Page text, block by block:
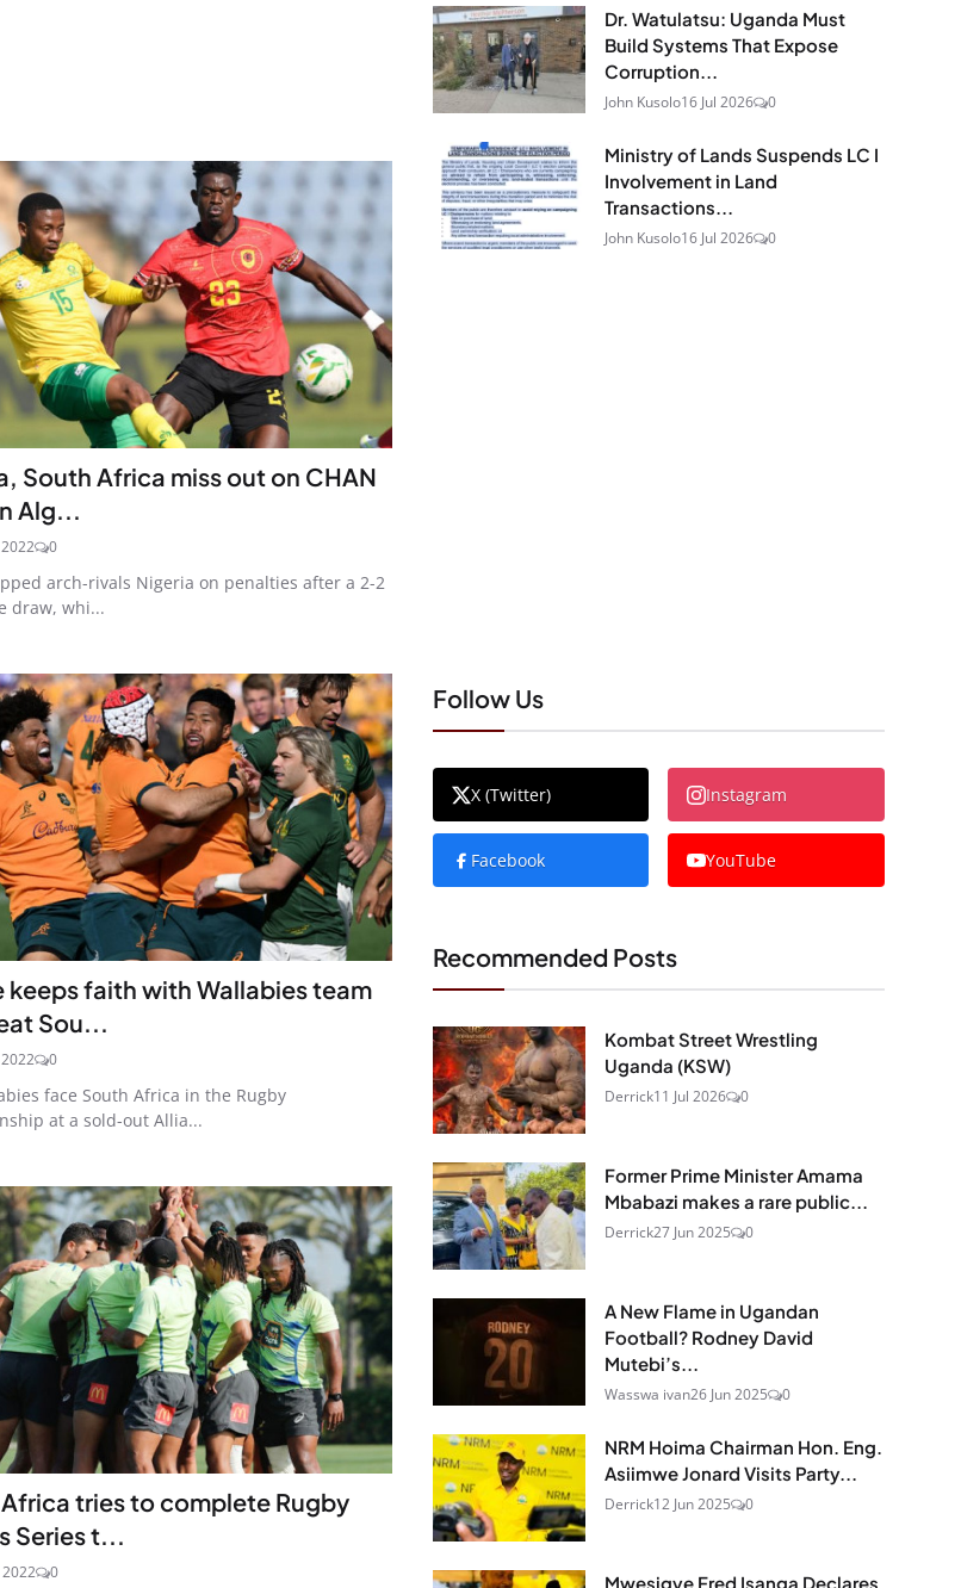
South Africa miss out on CHAN
Alg...
0
arch-rivals Nigeria on penalties after a 2-2
draw, whi...
keeps faith with Wallabies team
Sou...
0
face South Africa in the Rugby
at a sold-out Allia...
tries to complete Rugby
Series t...
0
Dr. Watulatsu: Uganda Must
Build Systems That Expose
Corruption...
John Kusolo16 Jul 2026 0
Ministry of Lands Suspends LC I
Involvement in Land
Transactions...
John Kusolo16 Jul 2026 0
Follow Us
X (Twitter) Instagram
Facebook YouTube
Recommended Posts
Kombat Street Wrestling
Uganda (KSW)
Derrick11 Jul 2026 0
Former Prime Minister Amama
Mbabazi makes a rare public...
Derrick27 Jun 2025 0
A New Flame in Ugandan
Football? Rodney David
Mutebi’s...
Wasswa ivan26 Jun 2025 0
NRM Hoima Chairman Hon. Eng.
Asiimwe Jonard Visits Party...
Derrick12 Jun 2025 0
Mwesigye Fred Isanga Declares